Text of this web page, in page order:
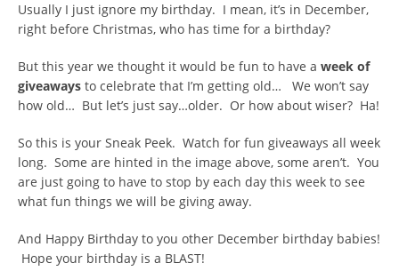
Usually I just ignore my birthday. I mean, it’s in December,
right before Christmas, who has time for a birthday?
But this year we thought it would be fun to have a week of
giveaways to celebrate that I’m getting old… We won’t say
how old… But let’s just say…older. Or how about wiser? Ha!
So this is your Sneak Peek. Watch for fun giveaways all week
long. Some are hinted in the image above, some aren’t. You
are just going to have to stop by each day this week to see
what fun things we will be giving away.
And Happy Birthday to you other December birthday babies!
Hope your birthday is a BLAST!